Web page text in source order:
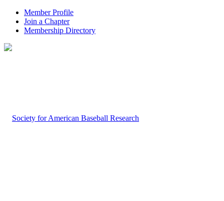
Member Profile
Join a Chapter
Membership Directory